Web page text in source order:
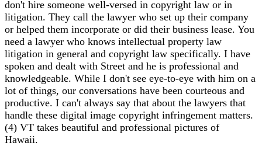
don't hire someone well-versed in copyright law or in
litigation. They call the lawyer who set up their company
or helped them incorporate or did their business lease. You
need a lawyer who knows intellectual property law
litigation in general and copyright law specifically. I have
spoken and dealt with Street and he is professional and
knowledgeable. While I don't see eye-to-eye with him on a
lot of things, our conversations have been courteous and
productive. I can't always say that about the lawyers that
handle these digital image copyright infringement matters.
(4) VT takes beautiful and professional pictures of
Hawaii.